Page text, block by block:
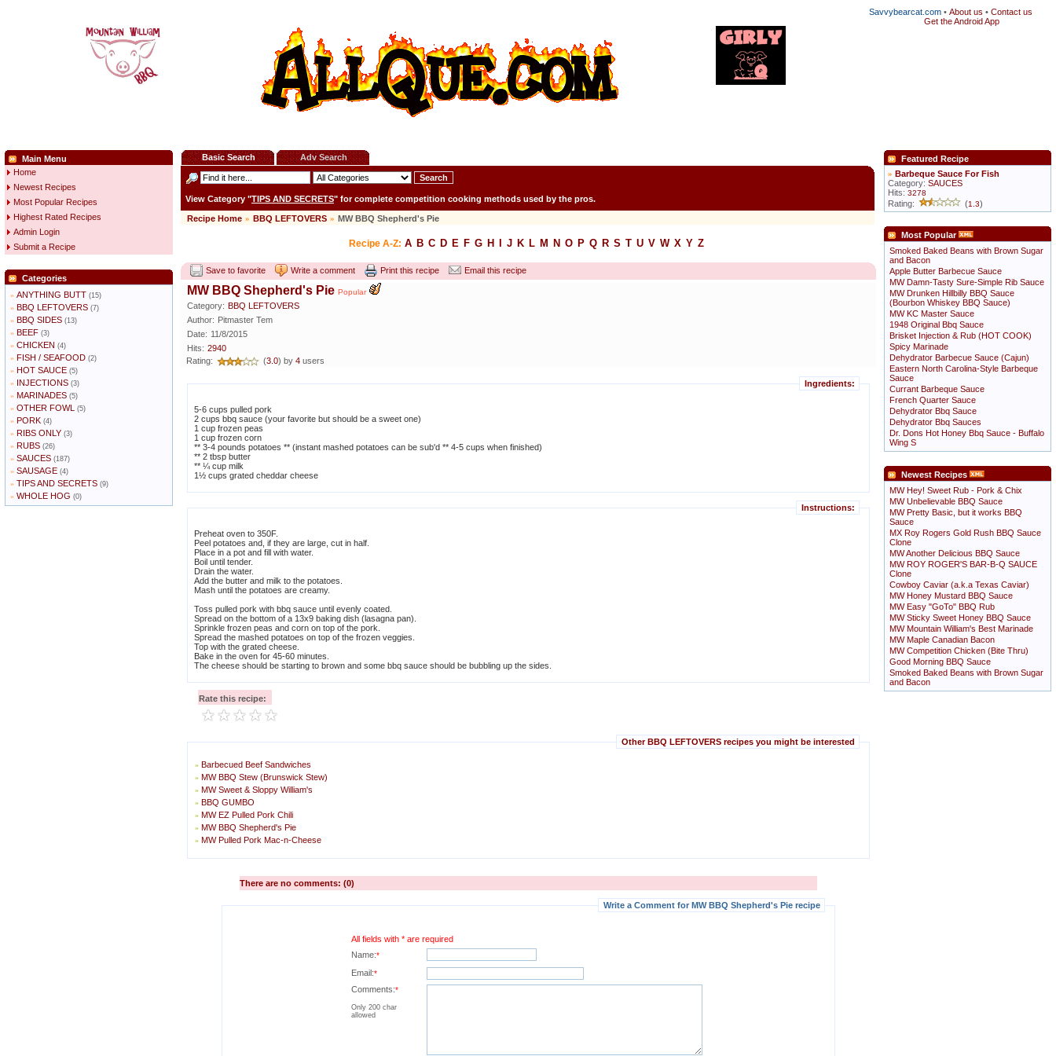
Savvybearcat.com • About us • Contact us
Get the Android App
Main Menu
Home
Newest Recipes
Most Popular Recipes
Highest Rated Recipes
Admin Login
Submit a Recipe
Categories
» ANYTHING BUTT (15)
» BBQ LEFTOVERS (7)
» BBQ SIDES (13)
» BEEF (3)
» CHICKEN (4)
» FISH / SEAFOOD (2)
» HOT SAUCE (5)
» INJECTIONS (3)
» MARINADES (5)
» OTHER FOWL (5)
» PORK (4)
» RIBS ONLY (3)
» RUBS (26)
» SAUCES (187)
» SAUSAGE (4)
» TIPS AND SECRETS (9)
» WHOLE HOG (0)
Basic Search Adv Search
View Category "TIPS AND SECRETS" for complete competition cooking methods used by the pros.
Recipe Home » BBQ LEFTOVERS » MW BBQ Shepherd's Pie
Recipe A-Z: A B C D E F G H J K L M N O P Q R S T U V W X Y Z
Save to favorite Write a comment Print this recipe Email this recipe
MW BBQ Shepherd's Pie Popular
Category: BBQ LEFTOVERS
Author: Pitmaster Tem
Date: 11/8/2015
Hits: 2940
Rating:
(3.0) by 4 users
Ingredients:
5-6 cups pulled pork
2 cups bbq sauce (your favorite but should be a sweet one)
1 cup frozen peas
1 cup frozen corn
** 3-4 pounds potatoes ** (instant mashed potatoes can be sub'd ** 4-5 cups when finished)
** 2 tbsp butter
** ¼ cup milk
1½ cups grated cheddar cheese
Instructions:
Preheat oven to 350F.
Peel potatoes and, if they are large, cut in half.
Place in a pot and fill with water.
Boil until tender.
Drain the water.
Add the butter and milk to the potatoes.
Mash until the potatoes are creamy.
Toss pulled pork with bbq sauce until evenly coated.
Spread on the bottom of a 13x9 baking dish (lasagna pan).
Sprinkle frozen peas and corn on top of the pork.
Spread the mashed potatoes on top of the frozen veggies.
Top with the grated cheese.
Bake in the oven for 45-60 minutes.
The cheese should be starting to brown and some bbq sauce should be bubbling up the sides.
Rate this recipe:
Other BBQ LEFTOVERS recipes you might be interested
» Barbecued Beef Sandwiches
» MW BBQ Stew (Brunswick Stew)
» MW Sweet & Sloppy William's
» BBQ GUMBO
» MW EZ Pulled Pork Chili
» MW BBQ Shepherd's Pie
» MW Pulled Pork Mac-n-Cheese
Featured Recipe
» Barbeque Sauce For Fish
Category: SAUCES
Hits: 3278
Rating: (1.3)
Most Popular
Smoked Baked Beans with Brown Sugar
and Bacon
Apple Butter Barbecue Sauce
MW Damn-Tasty Sure-Simple Rib Sauce
MW Drunken Hillbilly BBQ Sauce
(Bourbon Whiskey BBQ Sauce)
MW KC Master Sauce
1948 Original Bbq Sauce
Brisket Injection & Rub (HOT COOK)
Spicy Marinade
Dehydrator Barbecue Sauce (Cajun)
Eastern North Carolina-Style Barbeque
Sauce
Currant Barbeque Sauce
French Quarter Sauce
Dehydrator Bbq Sauce
Dehydrator Bbq Sauces
Dr. Dons Hot Honey Bbq Sauce - Buffalo
Wing S
Newest Recipes
MW Hey! Sweet Rub - Pork & Chix
MW Unbelievable BBQ Sauce
MW Pretty Basic, but it works BBQ
Sauce
MX Roy Rogers Gold Rush BBQ Sauce
Clone
MW Another Delicious BBQ Sauce
MW ROY ROGER'S BAR-B-Q SAUCE
Clone
Cowboy Caviar (a.k.a Texas Caviar)
MW Honey Mustard BBQ Sauce
MW Easy "GoTo" BBQ Rub
MW Sticky Sweet Honey BBQ Sauce
MW Mountain William's Best Marinade
MW Maple Canadian Bacon
MW Competition Chicken (Bite Thru)
Good Morning BBQ Sauce
Smoked Baked Beans with Brown Sugar
and Bacon
There are no comments: (0)
Write a Comment for MW BBQ Shepherd's Pie recipe
All fields with * are required
Name:*
Email:*
Comments:*
Only 200 char
allowed